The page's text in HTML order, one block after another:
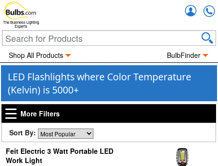
The Business Lighting
Experts
Shop All Products BulbFinder
LED Flashlights where Color Temperature
(Kelvin) is 5000+
More Filters
Sort By:
Feit Electric 3 Watt Portable LED
Work Light